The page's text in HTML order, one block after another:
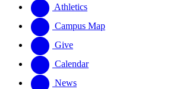
website
new
website
Athletics
Campus Map
Give
Calendar
News